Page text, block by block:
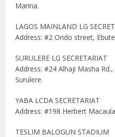
Marina.
LAGOS MAINLAND LG
Address: #2 Ondo street,
SURULERE LG SECRETARIAT
Address: #24 Alhaji Masha
Surulere.
YABA LCDA SECRETARIAT
Address: #198 Herbert
TESLIM BALOGUN STADIUM